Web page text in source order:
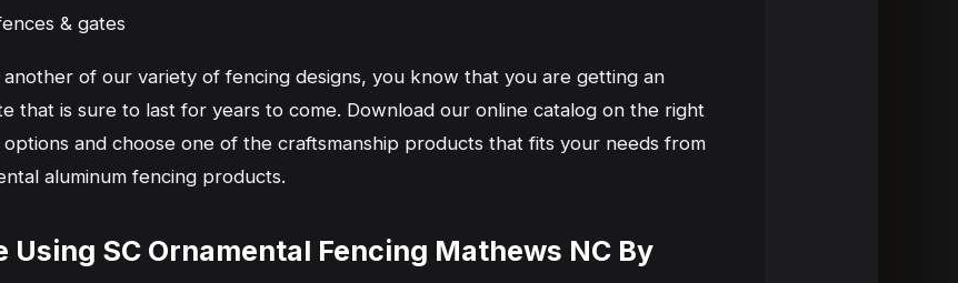
& gates
of our variety of fencing designs, you know that you are getting an
that is sure to last for years to come. Download our online catalog on the right
and choose one of the craftsmanship products that fits your needs from
aluminum fencing products.
Using SC Ornamental Fencing Mathews NC By